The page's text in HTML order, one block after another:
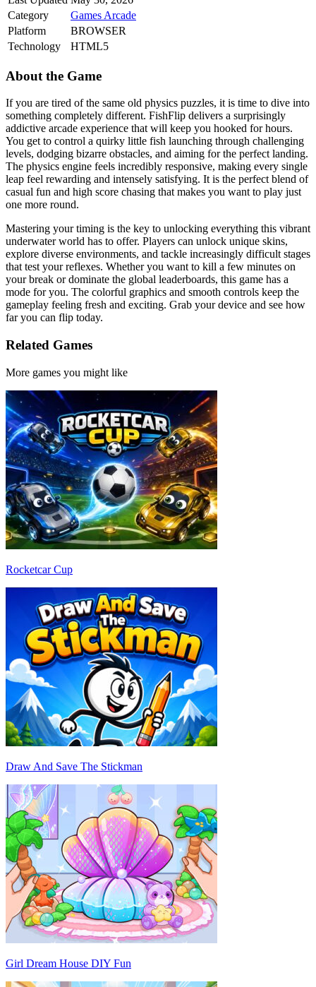
Category
Games Arcade
Platform
BROWSER
Technology
HTML5
About the Game
If you are tired of the same old physics puzzles, it is time to dive into
something completely different. FishFlip delivers a surprisingly
addictive arcade experience that will keep you hooked for hours.
You get to control a quirky little fish launching through challenging
levels, dodging bizarre obstacles, and aiming for the perfect landing.
The physics engine feels incredibly responsive, making every single
leap feel rewarding and intensely satisfying. It is the perfect blend of
casual fun and high score chasing that makes you want to play just
one more round.
Mastering your timing is the key to unlocking everything this vibrant
underwater world has to offer. Players can unlock unique skins,
explore diverse environments, and tackle increasingly difficult stages
that test your reflexes. Whether you want to kill a few minutes on
your break or dominate the global leaderboards, this game has a
mode for you. The colorful graphics and smooth controls keep the
gameplay feeling fresh and exciting. Grab your device and see how
far you can flip today.
Related Games
More games you might like
Rocketcar Cup
Draw And Save The Stickman
Girl Dream House DIY Fun